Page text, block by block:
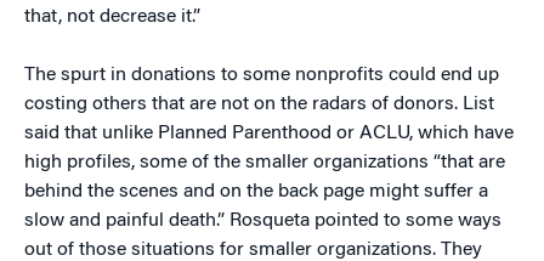
that, not decrease it.”
The spurt in donations to some nonprofits could end up
costing others that are not on the radars of donors. List
said that unlike Planned Parenthood or ACLU, which have
high profiles, some of the smaller organizations “that are
behind the scenes and on the back page might suffer a
slow and painful death.” Rosqueta pointed to some ways
out of those situations for smaller organizations. They